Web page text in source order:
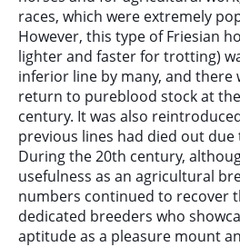
races, which were extremely
However, this type of Friesian
lighter and faster for trotting)
inferior line by many, and there
return to pureblood stock at
century. It was also
previous lines had died out
During the 20th century,
usefulness as an agricultural
numbers continued to recover
dedicated breeders who
aptitude as a pleasure mount